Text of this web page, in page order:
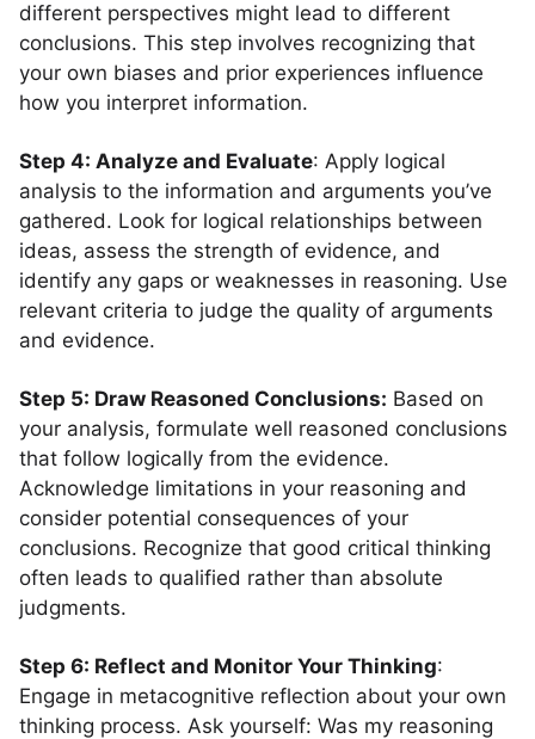
different perspectives might lead to different
conclusions. This step involves recognizing that
your own biases and prior experiences influence
how you interpret information.
Step 4: Analyze and Evaluate: Apply logical
analysis to the information and arguments you’ve
gathered. Look for logical relationships between
ideas, assess the strength of evidence, and
identify any gaps or weaknesses in reasoning. Use
relevant criteria to judge the quality of arguments
and evidence.
Step 5: Draw Reasoned Conclusions: Based on
your analysis, formulate well reasoned conclusions
that follow logically from the evidence.
Acknowledge limitations in your reasoning and
consider potential consequences of your
conclusions. Recognize that good critical thinking
often leads to qualified rather than absolute
judgments.
Step 6: Reflect and Monitor Your Thinking:
Engage in metacognitive reflection about your own
thinking process. Ask yourself: Was my reasoning